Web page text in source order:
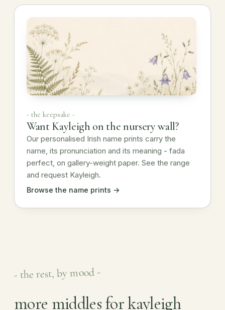
- the keepsake -
Want Kayleigh on the nursery wall?
Our personalised Irish name prints carry the
name, its pronunciation and its meaning - fada
perfect, on gallery-weight paper. See the range
and request Kayleigh.
Browse the name prints →
- the rest, by mood -
more middles for kayleigh